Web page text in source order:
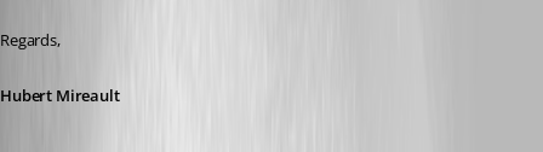
Regards,
Hubert Mireault